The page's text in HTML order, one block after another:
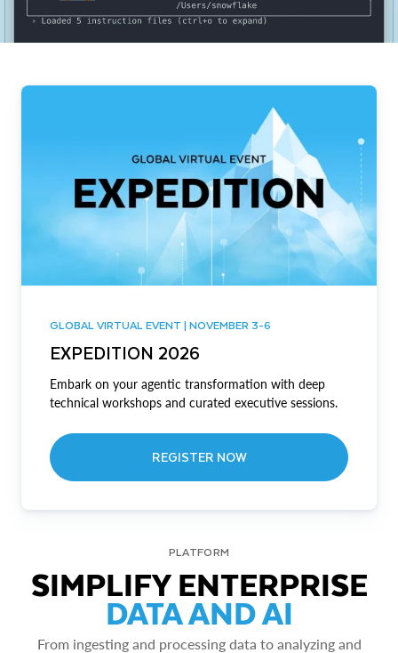
GLOBAL VIRTUAL EVENT | NOVEMBER 3-6
EXPEDITION 2026
Embark on your agentic transformation with deep
technical workshops and curated executive sessions.
REGISTER NOW
PLATFORM
SIMPLIFY ENTERPRISE
DATA AND AI
From ingesting and processing data to analyzing and